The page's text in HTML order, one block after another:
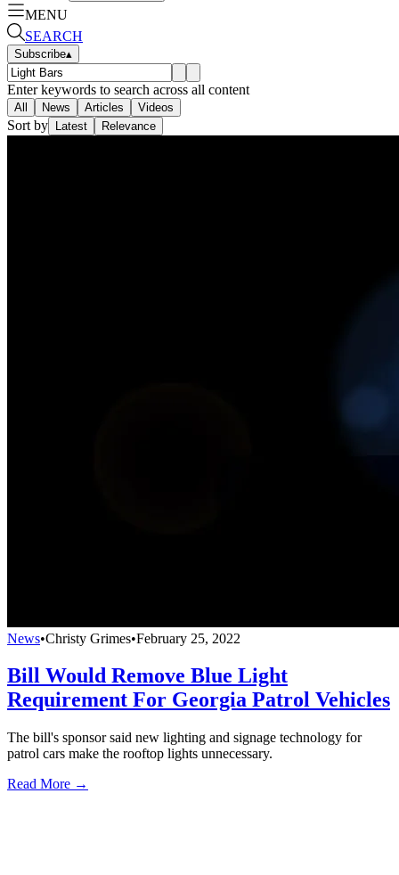
MENU
SEARCH
Subscribe▴
Enter keywords to search across all content
All News Articles Videos
Sort by Latest Relevance
News•Christy Grimes•February 25, 2022
Bill Would Remove Blue Light
Requirement For Georgia Patrol Vehicles
The bill's sponsor said new lighting and signage technology for
patrol cars make the rooftop lights unnecessary.
Read More →